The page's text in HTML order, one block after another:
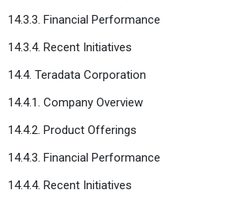
14.3.3. Financial Performance
14.3.4. Recent Initiatives
14.4. Teradata Corporation
14.4.1. Company Overview
14.4.2. Product Offerings
14.4.3. Financial Performance
14.4.4. Recent Initiatives